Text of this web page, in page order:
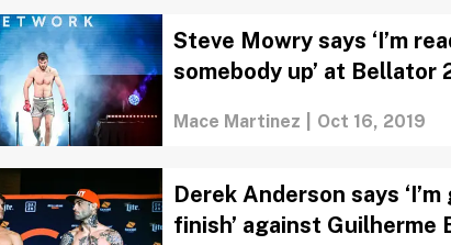
Steve Mowry says ‘I’m
somebody up’ at Bellator
Mace Martinez Oct 16, 2019
Derek Anderson says
finish’ against Guilherme